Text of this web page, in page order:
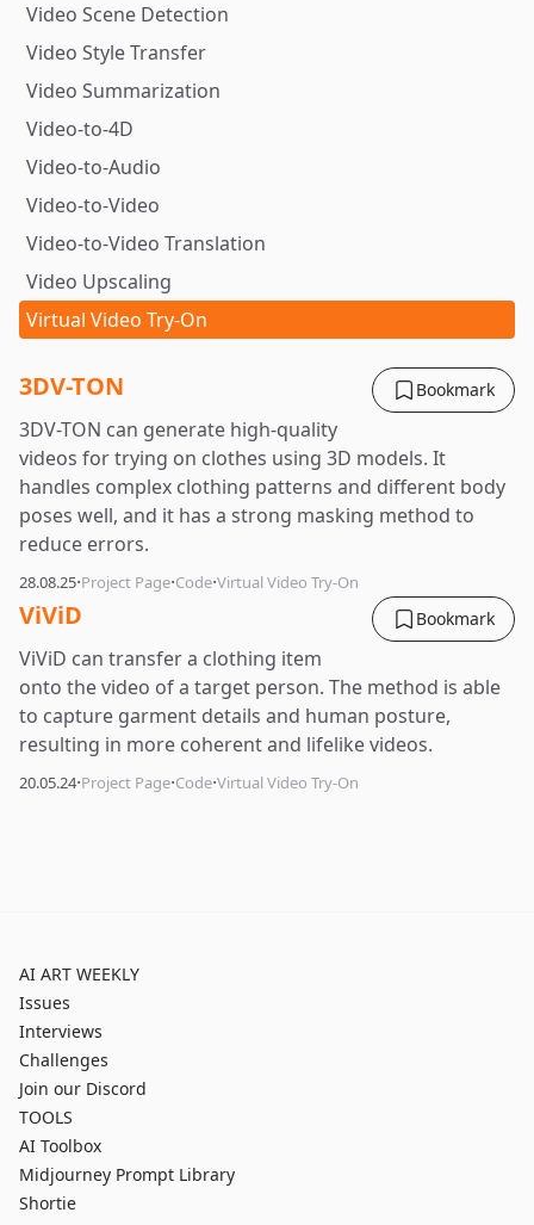
Video Scene Detection
Video Style Transfer
Video Summarization
Video-to-4D
Video-to-Audio
Video-to-Video
Video-to-Video Translation
Video Upscaling
Virtual Video Try-On
Bookmark
3DV-TON
3DV-TON can generate high-quality
videos for trying on clothes using 3D models. It
handles complex clothing patterns and different body
poses well, and it has a strong masking method to
reduce errors.
28.08.25·Project Page·Code·Virtual Video Try-On
Bookmark
ViViD
ViViD can transfer a clothing item
onto the video of a target person. The method is able
to capture garment details and human posture,
resulting in more coherent and lifelike videos.
20.05.24·Project Page·Code·Virtual Video Try-On
AI ART WEEKLY
Issues
Interviews
Challenges
Join our Discord
TOOLS
AI Toolbox
Midjourney Prompt Library
Shortie